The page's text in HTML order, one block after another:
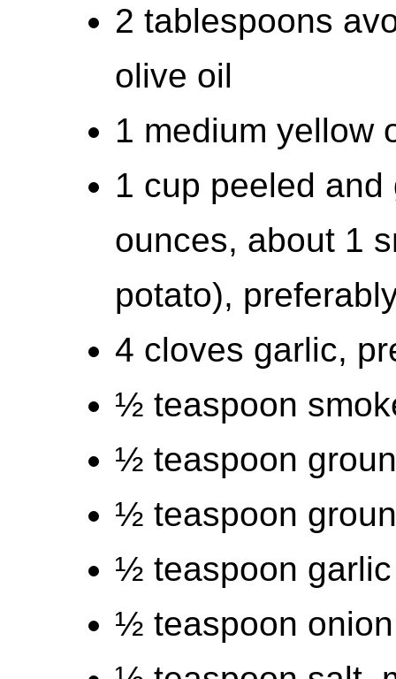
2 tablespoons
olive oil
1 medium yellow
1 cup peeled
ounces, about 1
potato),
4 cloves garlic,
½ teaspoon
½ teaspoon
½ teaspoon
½ teaspoon
½ teaspoon